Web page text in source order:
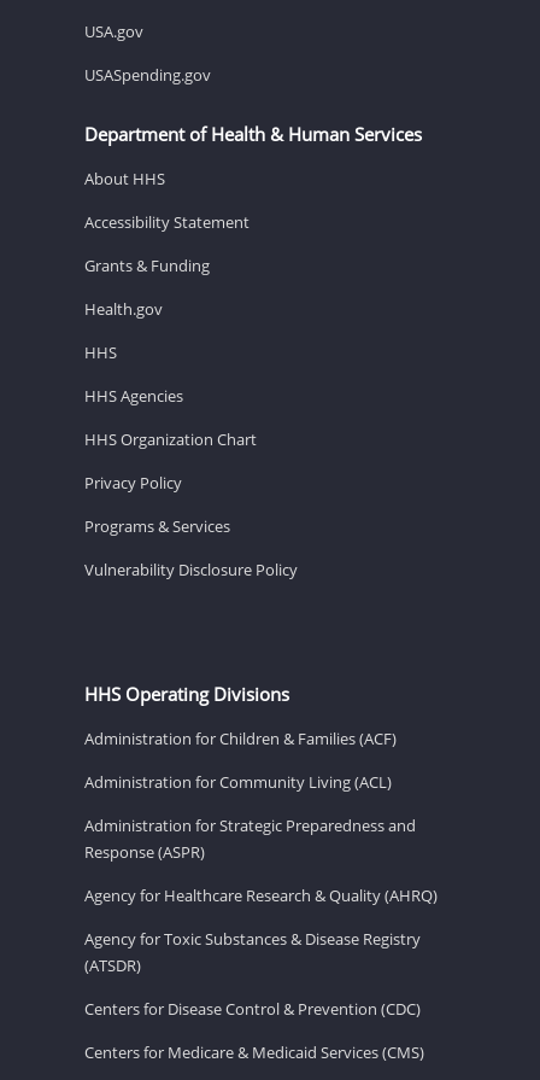
USA.gov
USASpending.gov
Department of Health & Human Services
About HHS
Accessibility Statement
Grants & Funding
Health.gov
HHS
HHS Agencies
HHS Organization Chart
Privacy Policy
Programs & Services
Vulnerability Disclosure Policy
HHS Operating Divisions
Administration for Children & Families (ACF)
Administration for Community Living (ACL)
Administration for Strategic Preparedness and
Response (ASPR)
Agency for Healthcare Research & Quality (AHRQ)
Agency for Toxic Substances & Disease Registry
(ATSDR)
Centers for Disease Control & Prevention (CDC)
Centers for Medicare & Medicaid Services (CMS)